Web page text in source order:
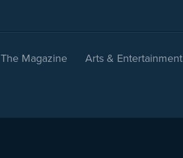
The Magazine Arts & Entertainment